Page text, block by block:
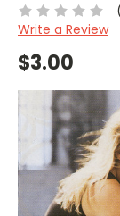
Write a Review
$3.00